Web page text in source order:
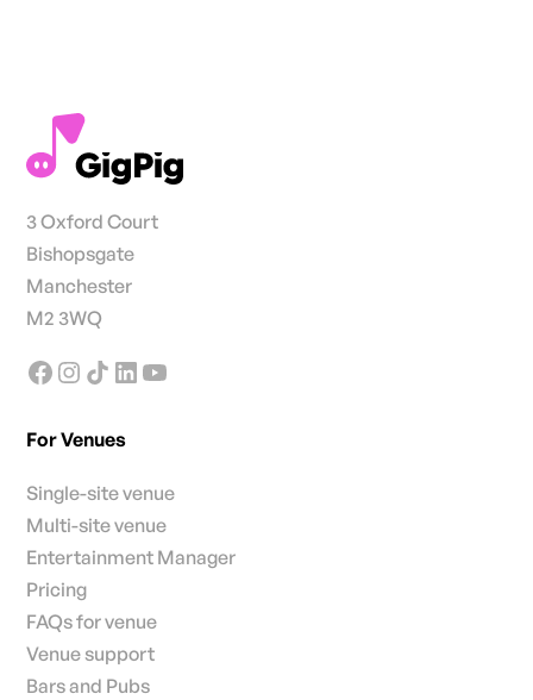
3 Oxford Court
Bishopsgate
Manchester
M2 3WQ
For Venues
Single-site venue
Multi-site venue
Entertainment Manager
Pricing
FAQs for venue
Venue support
Bars and Pubs